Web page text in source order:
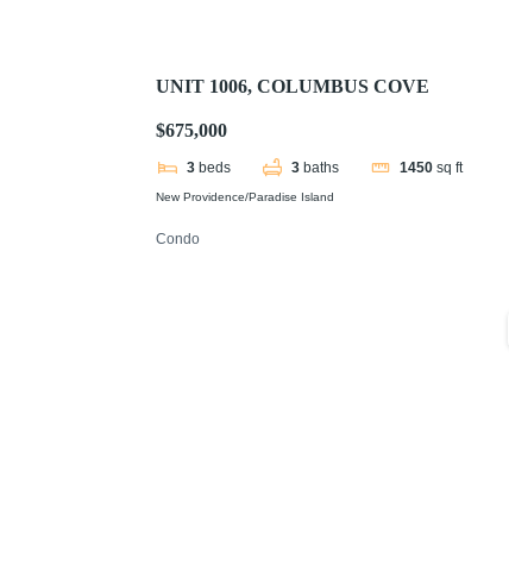
UNIT 1006, COLUMBUS COVE
$675,000
3 beds 3 baths 1450 sq ft
New Providence/Paradise Island
Condo